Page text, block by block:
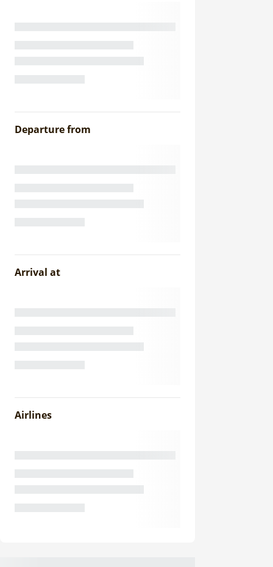
Departure from
Arrival at
Airlines